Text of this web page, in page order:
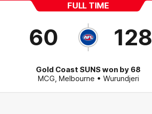
FULL TIME
60 128
Gold Coast SUNS won by 68
MCG, Melbourne • Wurundjeri